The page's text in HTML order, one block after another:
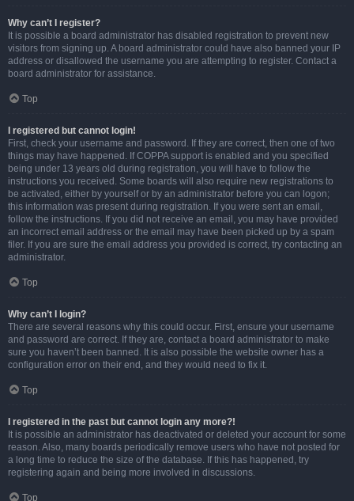
Why can’t I register?
It is possible a board administrator has disabled registration to prevent new
visitors from signing up. A board administrator could have also banned your IP
address or disallowed the username you are attempting to register. Contact a
board administrator for assistance.
Top
I registered but cannot login!
First, check your username and password. If they are correct, then one of two
things may have happened. If COPPA support is enabled and you specified
being under 13 years old during registration, you will have to follow the
instructions you received. Some boards will also require new registrations to
be activated, either by yourself or by an administrator before you can logon;
this information was present during registration. If you were sent an email,
follow the instructions. If you did not receive an email, you may have provided
an incorrect email address or the email may have been picked up by a spam
filer. If you are sure the email address you provided is correct, try contacting an
administrator.
Top
Why can’t I login?
There are several reasons why this could occur. First, ensure your username
and password are correct. If they are, contact a board administrator to make
sure you haven’t been banned. It is also possible the website owner has a
configuration error on their end, and they would need to fix it.
Top
I registered in the past but cannot login any more?!
It is possible an administrator has deactivated or deleted your account for some
reason. Also, many boards periodically remove users who have not posted for
a long time to reduce the size of the database. If this has happened, try
registering again and being more involved in discussions.
Top